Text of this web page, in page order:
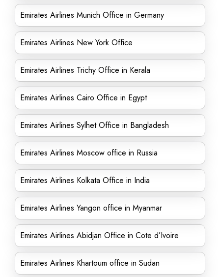
Emirates Airlines Munich Office in Germany
Emirates Airlines New York Office
Emirates Airlines Trichy Office in Kerala
Emirates Airlines Cairo Office in Egypt
Emirates Airlines Sylhet Office in Bangladesh
Emirates Airlines Moscow office in Russia
Emirates Airlines Kolkata Office in India
Emirates Airlines Yangon office in Myanmar
Emirates Airlines Abidjan Office in Cote d’Ivoire
Emirates Airlines Khartoum office in Sudan